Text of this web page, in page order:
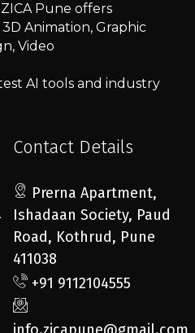
Pune offers
Animation, Graphic
Video
AI tools and industry
Contact Details
Prerna Apartment,
Ishadaan Society, Paud
Road, Kothrud, Pune
411038
+91 9112104555